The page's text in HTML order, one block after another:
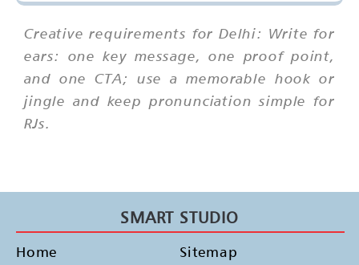
Creative requirements for Delhi: Write for
ears: one key message, one proof point,
and one CTA; use a memorable hook or
jingle and keep pronunciation simple for
RJs.
SMART STUDIO
Home
Sitemap